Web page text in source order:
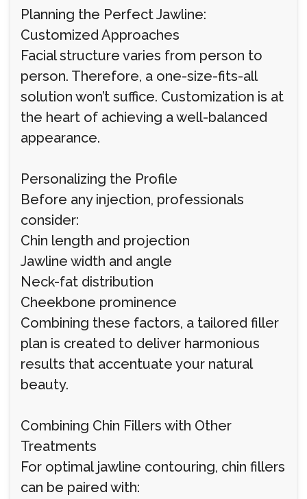
Planning the Perfect Jawline:
Customized Approaches
Facial structure varies from person to
person. Therefore, a one-size-fits-all
solution won’t suffice. Customization is at
the heart of achieving a well-balanced
appearance.
Personalizing the Profile
Before any injection, professionals
consider:
Chin length and projection
Jawline width and angle
Neck-fat distribution
Cheekbone prominence
Combining these factors, a tailored filler
plan is created to deliver harmonious
results that accentuate your natural
beauty.
Combining Chin Fillers with Other
Treatments
For optimal jawline contouring, chin fillers
can be paired with: